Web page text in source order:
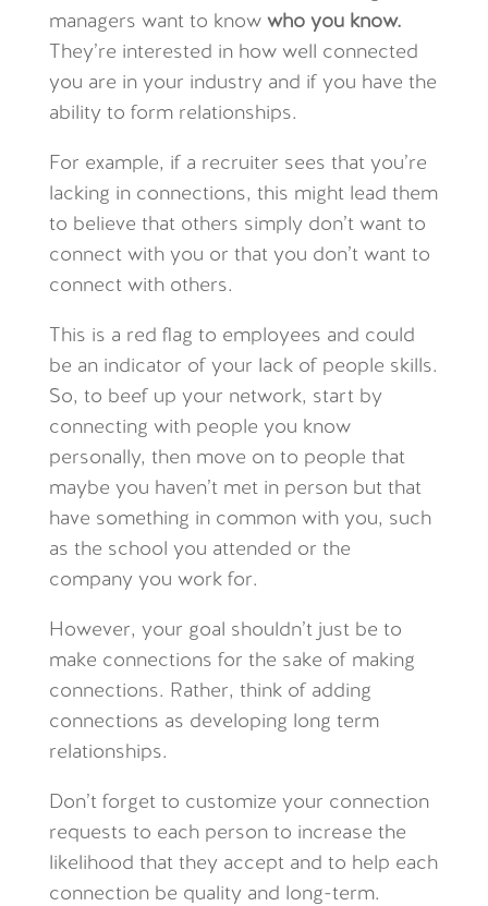
managers want to know who you know.
They’re interested in how well connected
you are in your industry and if you have the
ability to form relationships.
For example, if a recruiter sees that you’re
lacking in connections, this might lead them
to believe that others simply don’t want to
connect with you or that you don’t want to
connect with others.
This is a red flag to employees and could
be an indicator of your lack of people skills.
So, to beef up your network, start by
connecting with people you know
personally, then move on to people that
maybe you haven’t met in person but that
have something in common with you, such
as the school you attended or the
company you work for.
However, your goal shouldn’t just be to
make connections for the sake of making
connections. Rather, think of adding
connections as developing long term
relationships.
Don’t forget to customize your connection
requests to each person to increase the
likelihood that they accept and to help each
connection be quality and long-term.